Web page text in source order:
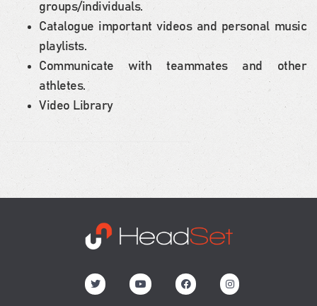
groups/individuals.
Catalogue important videos and personal music
playlists.
Communicate with teammates and other
athletes.
Video Library